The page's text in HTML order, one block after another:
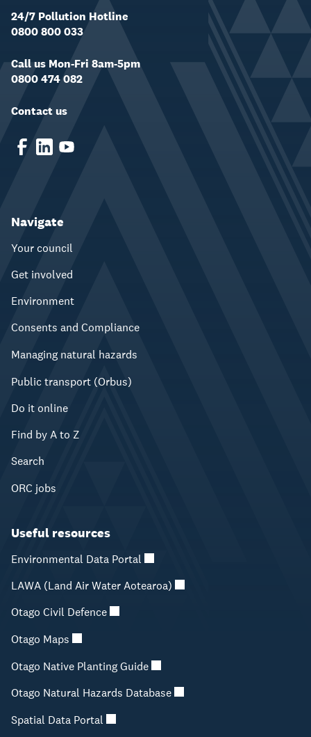
24/7 Pollution Hotline
0800 800 033
Call us Mon-Fri 8am-5pm
0800 474 082
Contact us
Navigate
Your council
Get involved
Environment
Consents and Compliance
Managing natural hazards
Public transport (Orbus)
Do it online
Find by A to Z
Search
ORC jobs
Useful resources
Environmental Data Portal
LAWA (Land Air Water Aotearoa)
Otago Civil Defence
Otago Maps
Otago Native Planting Guide
Otago Natural Hazards Database
Spatial Data Portal